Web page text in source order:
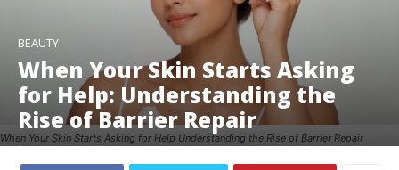
When Your Skin Starts Asking for Help Understanding the Rise of Barrier Repair
BEAUTY
When Your Skin Starts Asking
for Help: Understanding the
Rise of Barrier Repair